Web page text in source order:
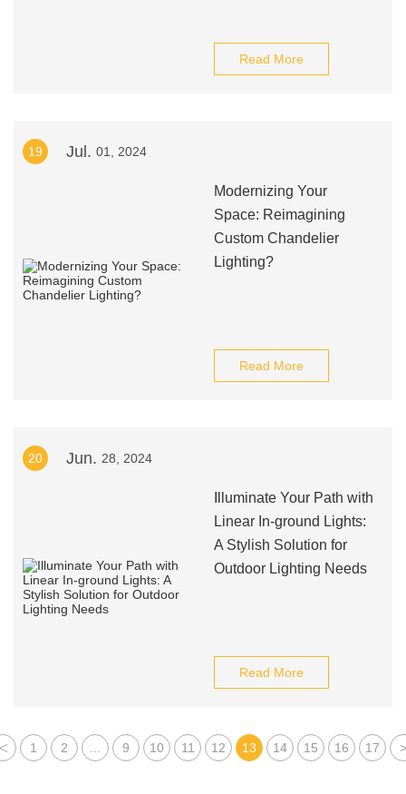
Read More
19 Jul. 01, 2024
Modernizing Your
Space: Reimagining
Custom Chandelier
Lighting?
Read More
20 Jun. 28, 2024
Illuminate Your Path with
Linear In-ground Lights:
A Stylish Solution for
Outdoor Lighting Needs
Read More
1 2 9 10 11 12 13 14 15 16 17 >